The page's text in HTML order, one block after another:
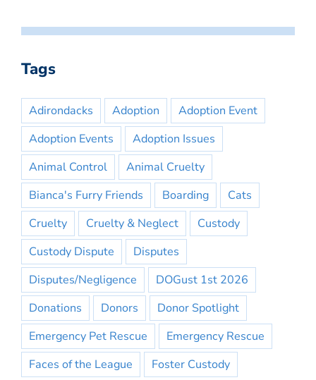
Tags
Adirondacks Adoption
Adoption Event
Adoption Events
Adoption Issues
Animal Control
Animal Cruelty
Bianca's Furry Friends
Boarding
Cats
Cruelty
Cruelty & Neglect
Custody
Custody Dispute
Disputes
Disputes/Negligence
DOGust 1st 2026
Donations
Donors
Donor Spotlight
Emergency Pet Rescue
Emergency Rescue
Faces of the League
Foster Custody